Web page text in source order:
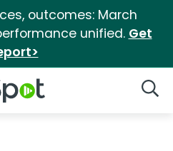
outcomes: March
unified. Get
Logo